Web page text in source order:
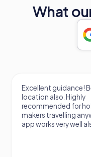
and ingenuity of its
the architectural
or participating in one
here, Torres dels
experience that will
What
Excellent guidance!
location also. Highly
recommended for
makers travelling
app works very well